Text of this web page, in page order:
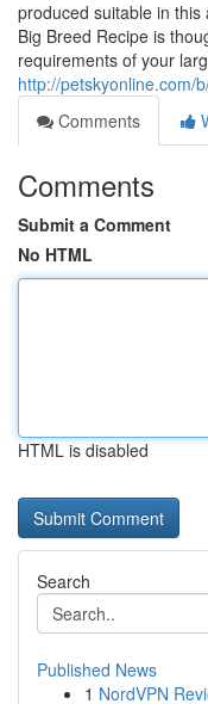
produced suitable in this
Big Breed Recipe is
requirements of your
http://petskyonline.com/
Comments
Comments
Submit a Comment
No HTML
HTML is disabled
Search
Published News
1 NordVPN